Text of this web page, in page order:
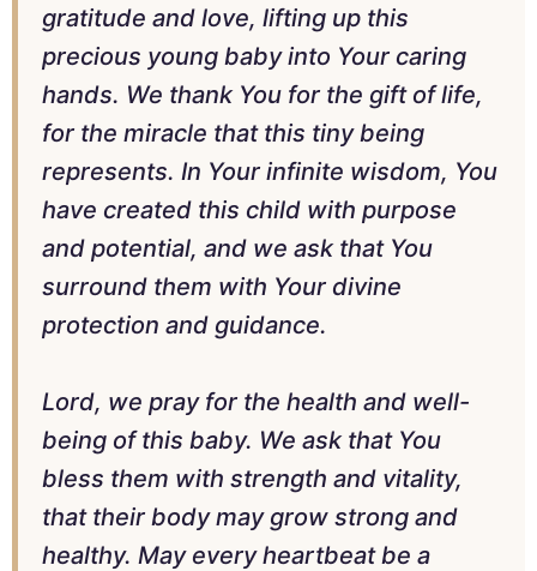
gratitude and love, lifting up this
precious young baby into Your caring
hands. We thank You for the gift of life,
for the miracle that this tiny being
represents. In Your infinite wisdom, You
have created this child with purpose
and potential, and we ask that You
surround them with Your divine
protection and guidance.
Lord, we pray for the health and well-
being of this baby. We ask that You
bless them with strength and vitality,
that their body may grow strong and
healthy. May every heartbeat be a